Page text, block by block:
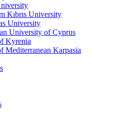
Kıbrıs University
University
University of Cyprus
Kyrenia
Mediterranean Karpasia